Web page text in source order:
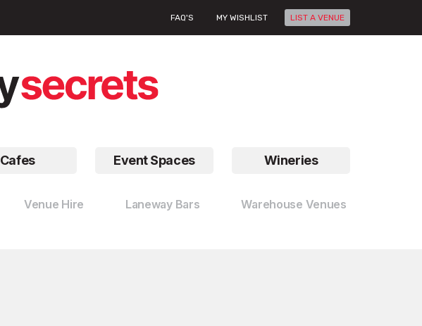
FAQ'S MY WISHLIST LIST A VENUE
Cafes Event Spaces Wineries
Venue Hire Laneway Bars Warehouse Venues